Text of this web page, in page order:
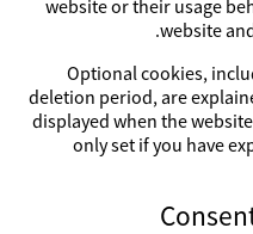
website or their usage
website
Optional cookies,
deletion period, are
displayed when the
only set if you have